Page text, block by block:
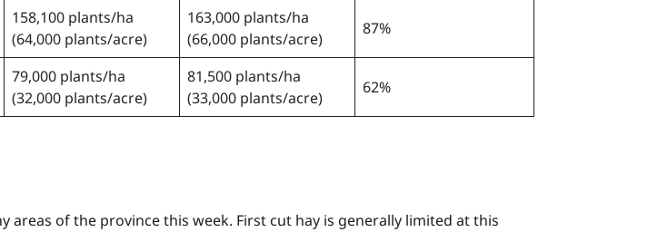
158,100 plants/ha
(64,000 plants/acre)
163,000 plants/ha
(66,000 plants/acre)
87%
79,000 plants/ha
(32,000 plants/acre)
81,500 plants/ha
(33,000 plants/acre)
62%
of the province this week. First cut hay is generally limited at this